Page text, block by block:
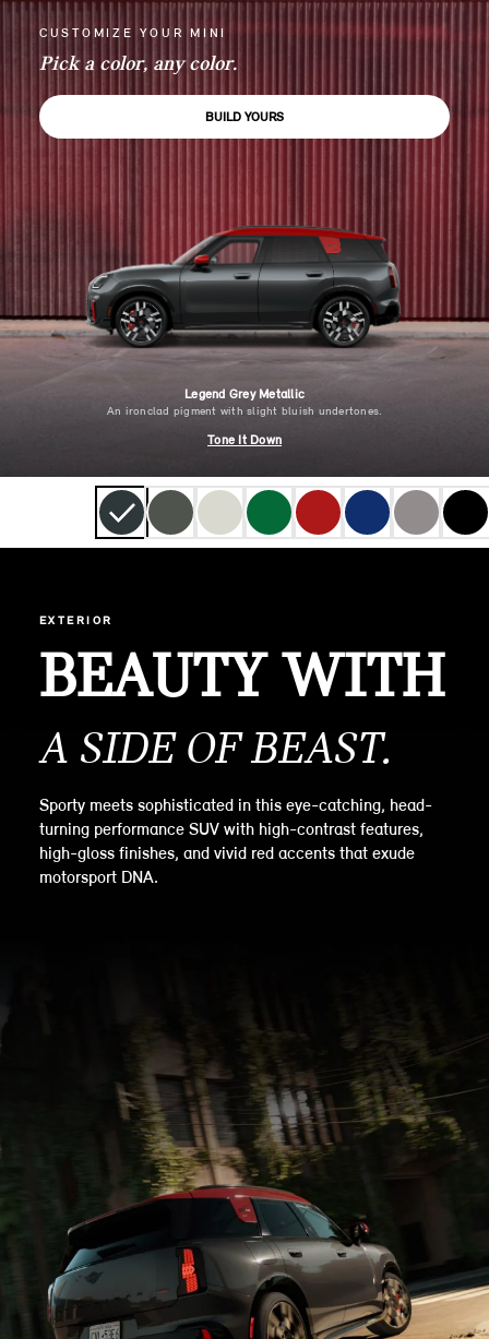
CUSTOMIZE YOUR MINI
Pick a color, any color.
BUILD YOURS
Legend Grey Metallic
An ironclad pigment with slight bluish undertones.
Tone It Down
EXTERIOR
BEAUTY WITH
A SIDE OF BEAST.
Sporty meets sophisticated in this eye-catching, head-
turning performance SUV with high-contrast features,
high-gloss finishes, and vivid red accents that exude
motorsport DNA.